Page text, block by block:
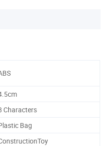
Characters
Bag